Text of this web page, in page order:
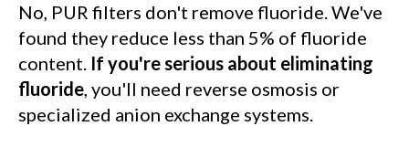
No, PUR filters don't remove fluoride. We've
found they reduce less than 5% of fluoride
content. If you're serious about eliminating
fluoride, you'll need reverse osmosis or
specialized anion exchange systems.